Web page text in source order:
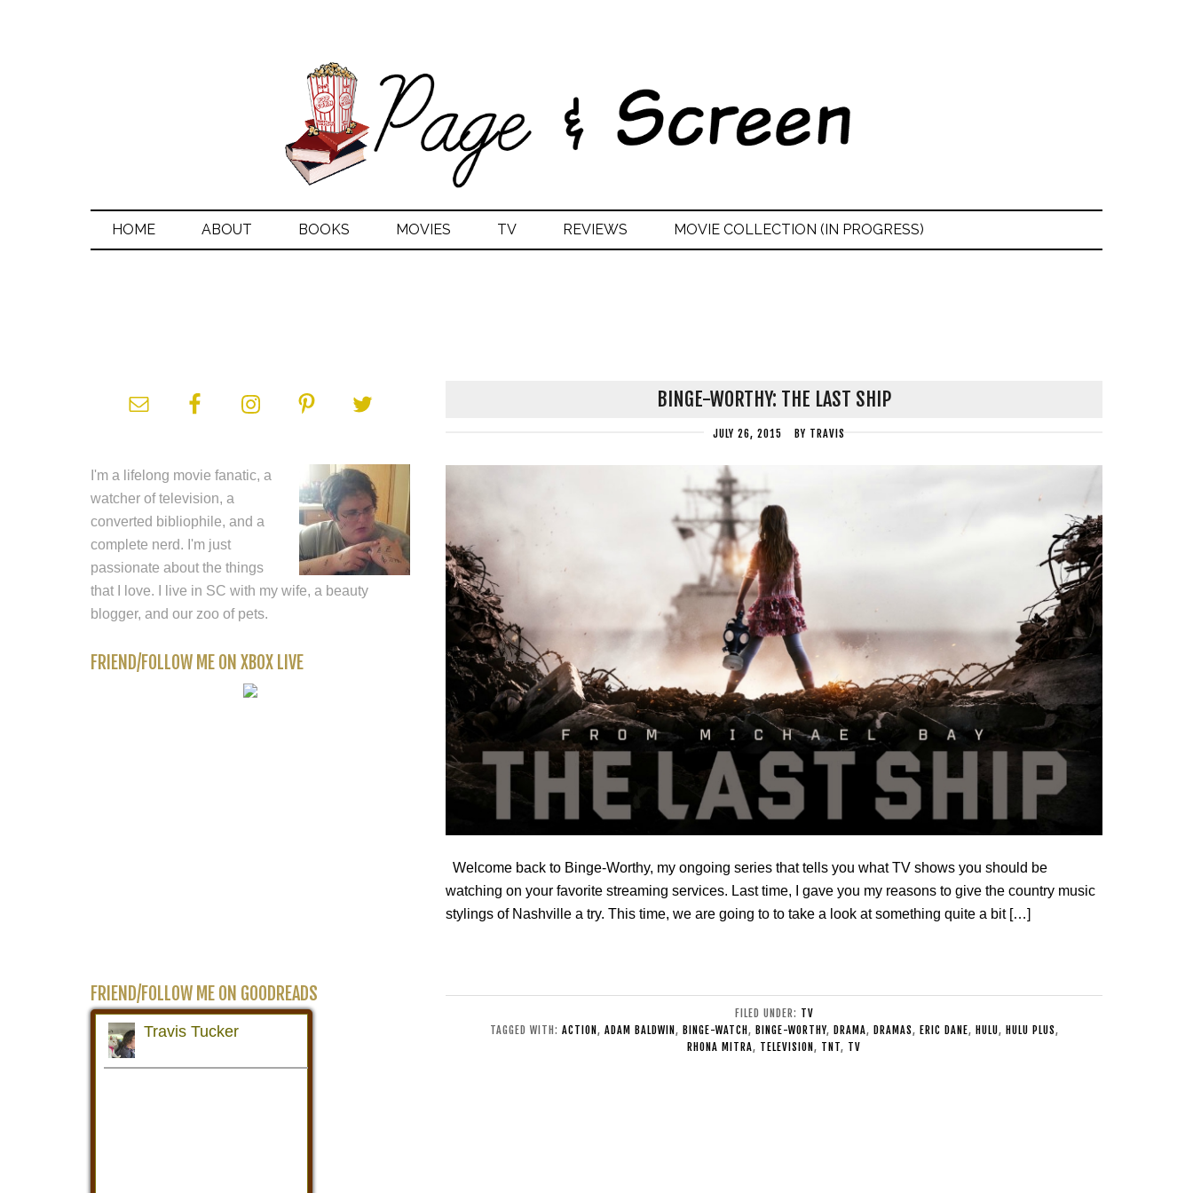
HOME ABOUT BOOKS MOVIES TV REVIEWS MOVIE COLLECTION (IN PROGRESS)
BINGE-WORTHY: THE LAST SHIP
JULY 26, 2015 BY TRAVIS
Welcome back to Binge-Worthy, my ongoing series that tells you what TV shows you should be
watching on your favorite streaming services. Last time, I gave you my reasons to give the country music
stylings of Nashville a try. This time, we are going to to take a look at something quite a bit […]
FILED UNDER: TV
TAGGED WITH: ACTION , ADAM BALDWIN , BINGE-WATCH , BINGE-WORTHY, DRAMA, DRAMAS, ERIC DANE, HULU, HULU PLUS,
RHONA MITRA, TELEVISION , TNT, TV
I'm a lifelong movie fanatic, a
watcher of television, a
converted bibliophile, and a
complete nerd. I'm just
passionate about the things
that I love. I live in SC with my wife, a beauty
blogger, and our zoo of pets.
FRIEND/FOLLOW ME ON XBOX LIVE
FRIEND/FOLLOW ME ON GOODREADS